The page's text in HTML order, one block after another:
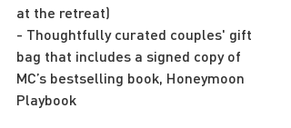
at the retreat)
- Thoughtfully curated couples' gift
bag that includes a signed copy of
MC’s bestselling book, Honeymoon
Playbook